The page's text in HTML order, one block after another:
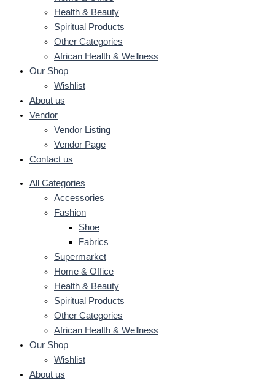
Health & Beauty
Spiritual Products
Other Categories
African Health & Wellness
Our Shop
Wishlist
About us
Vendor
Vendor Listing
Vendor Page
Contact us
All Categories
Accessories
Fashion
Shoe
Fabrics
Supermarket
Home & Office
Health & Beauty
Spiritual Products
Other Categories
African Health & Wellness
Our Shop
Wishlist
About us